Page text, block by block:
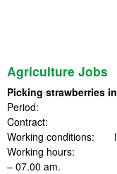
Agriculture Jobs
Picking strawberries
Period:
Contract:
Working conditions:
Working hours:
– 07.00 am.